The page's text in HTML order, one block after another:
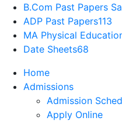
B.Com Past Papers
ADP Past Papers113
MA Physical
Date Sheets68
Home
Admissions
Admission
Apply Online